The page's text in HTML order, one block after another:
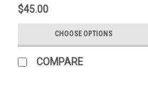
$45.00
CHOOSE OPTIONS
COMPARE